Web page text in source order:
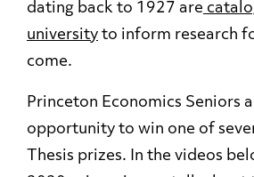
dating back to 1927 are
university to inform research
come.
Princeton Economics Seniors
opportunity to win one of
Thesis prizes. In the videos